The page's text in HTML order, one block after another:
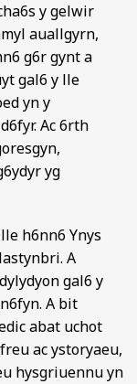
y gelwir
auallgyrn,
g6r gynt a
gal6 y lle
yn y
Ac 6rth
yg
h6nn6 Ynys
A
gal6 y
A bit
abat uchot
ac ystoryaeu,
hysgriuennu yn